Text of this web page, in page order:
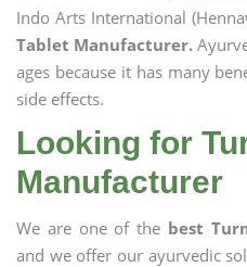
Indo Arts International
Tablet Manufacturer.
ages because it has many
side effects.
Looking for
Manufacturer
We are one of the best
and we offer our ayurvedic